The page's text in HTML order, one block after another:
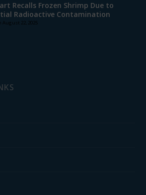
Recalls Frozen Shrimp Due to
Radioactive Contamination
August 22, 2025